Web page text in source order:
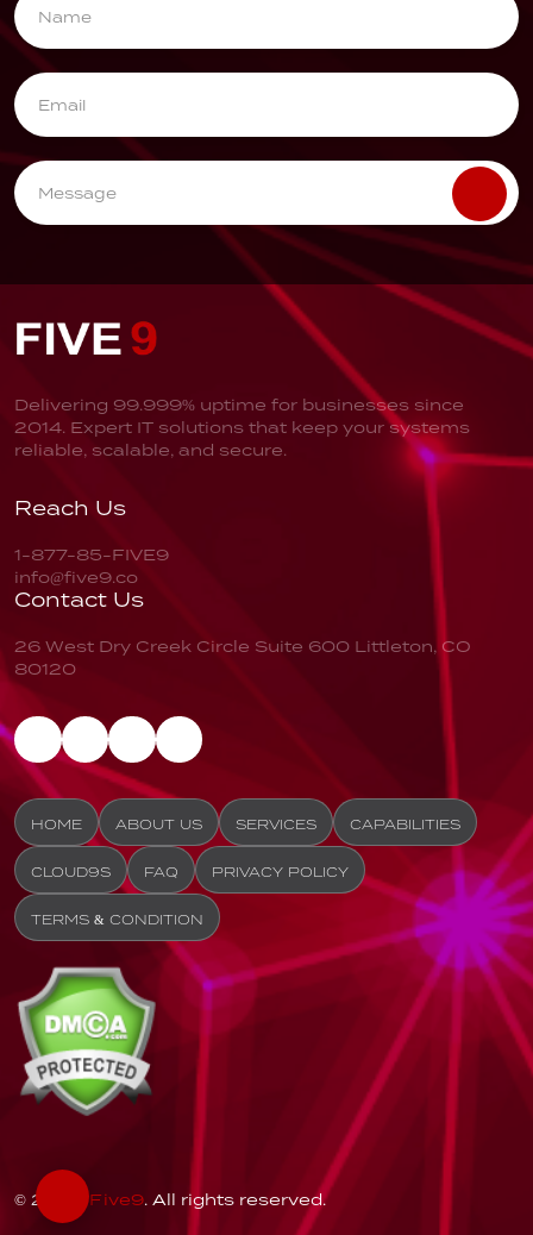
Delivering 99.999% uptime for businesses since
2014. Expert IT solutions that keep your systems
reliable, scalable, and secure.
Reach Us
1-877-85-FIVE9
info@five9.co
Contact Us
26 West Dry Creek Circle Suite 600 Littleton, CO
80120
HOME ABOUT US SERVICES CAPABILITIES
CLOUD9S FAQ PRIVACY POLICY
TERMS & CONDITION
© 2026Five9. All rights reserved.